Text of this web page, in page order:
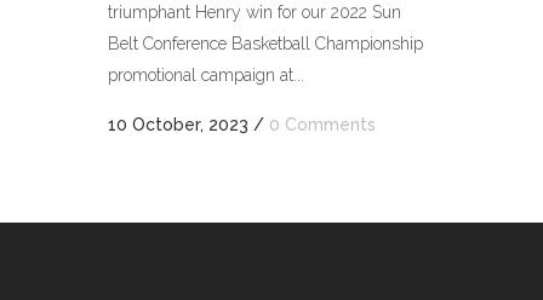
triumphant Henry win for our 2022 Sun
Belt Conference Basketball Championship
promotional campaign at...
10 October, 2023 / 0 Comments